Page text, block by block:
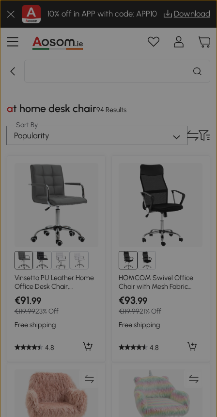
10% off in APP with code: APP10 Download
at home desk chair94 Results
Sort By
Popularity
1+
Vinsetto PU Leather Home
Office Desk Chair,
Computer Chair with Mid
Back, Arm, Swivel Wheels,
Adjustable Height, Grey
€91.99
€119.9923% Off
Free shipping
4.8
HOMCOM Swivel Office
Chair with Mesh Fabric
Executive Seat, Home Desk
Chairs Armchair with
Wheels, Black
€93.99
€119.9921% Off
Free shipping
4.8